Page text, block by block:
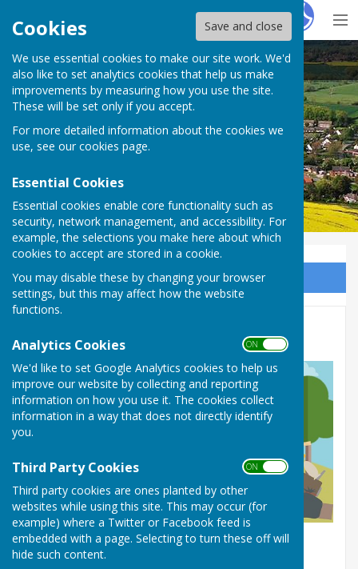
Cookies Save and close
We use essential cookies to make our site work. We'd
also like to set analytics cookies that help us make
improvements by measuring how you use the site.
These will be set only if you accept.
For more detailed information about the cookies we
use, see our cookies page.
Essential Cookies
Essential cookies enable core functionality such as
security, network management, and accessibility. For
example, the selections you make here about which
cookies to accept are stored in a cookie.
You may disable these by changing your browser
settings, but this may affect how the website
functions.
Analytics Cookies ON OFF
We'd like to set Google Analytics cookies to help us
improve our website by collecting and reporting
information on how you use it. The cookies collect
information in a way that does not directly identify
you.
Third Party Cookies ON OFF
Third party cookies are ones planted by other
websites while using this site. This may occur (for
example) where a Twitter or Facebook feed is
embedded with a page. Selecting to turn these off will
hide such content.
HugoFox
Berrington Parish Council
Sign up to our Email Alerts
Fly Tipping
What is Fly Tipping?